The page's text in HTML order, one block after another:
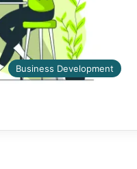
Business Development